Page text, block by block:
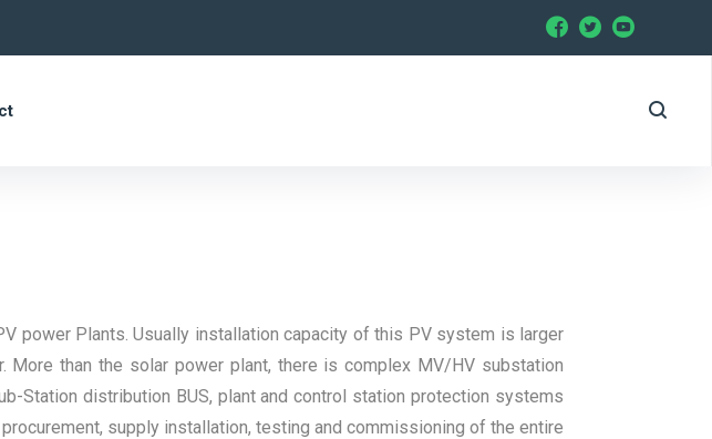
power Plants. Usually installation capacity of this PV system is larger
than the solar power plant, there is complex MV/HV substation
Station distribution BUS, plant and control station protection systems
supply installation, testing and commissioning of the entire